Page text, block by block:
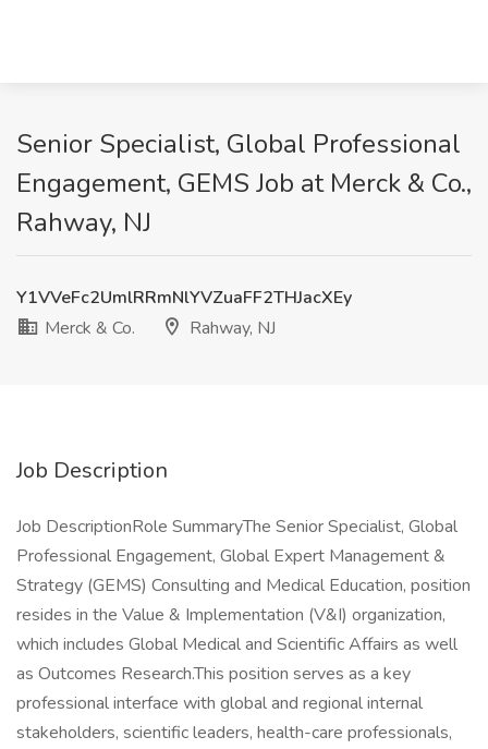
Senior Specialist, Global Professional
Engagement, GEMS Job at Merck & Co.,
Rahway, NJ
Y1VVeFc2UmlRRmNlYVZuaFF2THJacXEy
Merck & Co.
Rahway, NJ
Job Description
Job DescriptionRole SummaryThe Senior Specialist, Global
Professional Engagement, Global Expert Management &
Strategy (GEMS) Consulting and Medical Education, position
resides in the Value & Implementation (V&I) organization,
which includes Global Medical and Scientific Affairs as well
as Outcomes Research.This position serves as a key
professional interface with global and regional internal
stakeholders, scientific leaders, health-care professionals,